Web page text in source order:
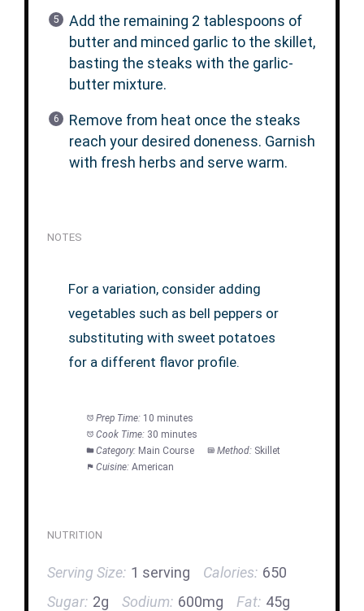
Add the remaining 2 tablespoons of
butter and minced garlic to the skillet,
basting the steaks with the garlic-
butter mixture.
Remove from heat once the steaks
reach your desired doneness. Garnish
with fresh herbs and serve warm.
NOTES
For a variation, consider adding
vegetables such as bell peppers or
substituting with sweet potatoes
for a different flavor profile.
Prep Time: 10 minutes
Cook Time: 30 minutes
Category: Main Course Method: Skillet
Cuisine: American
NUTRITION
Serving Size: 1 serving Calories: 650
Sugar: 2g Sodium: 600mg Fat: 45g